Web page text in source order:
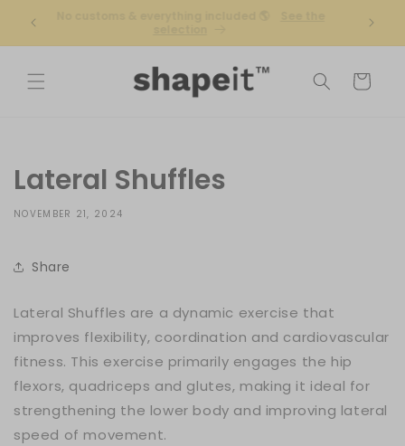
content
Free
Cart
Lateral Shuffles
NOVEMBER 21, 2024
Share
Lateral Shuffles are a dynamic exercise that
improves flexibility, coordination and cardiovascular
fitness. This exercise primarily engages the hip
flexors, quadriceps and glutes, making it ideal for
strengthening the lower body and improving lateral
speed of movement.